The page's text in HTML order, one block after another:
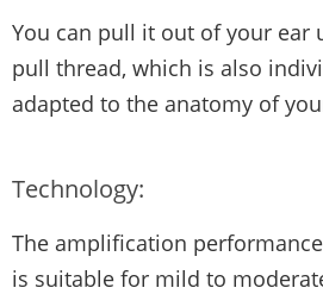
You can pull it out of your ear
pull thread, which is also
adapted to the anatomy of
Technology:
The amplification
is suitable for mild to